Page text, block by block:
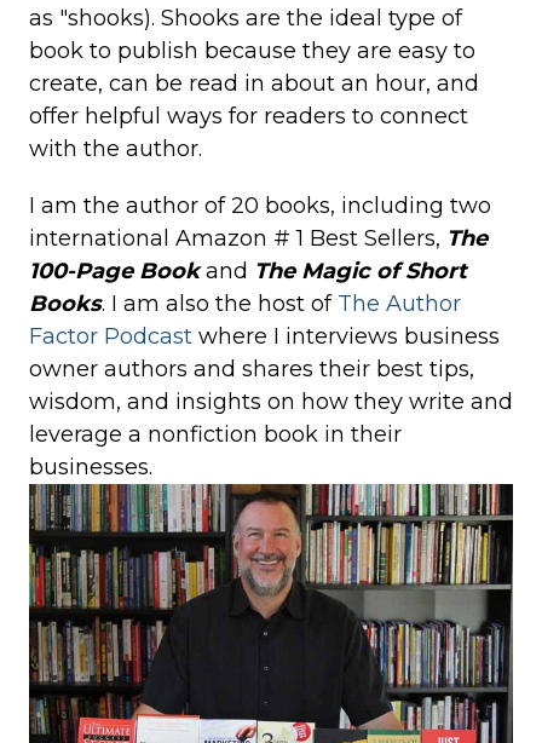
as "shooks). Shooks are the ideal type of
book to publish because they are easy to
create, can be read in about an hour, and
offer helpful ways for readers to connect
with the author.
I am the author of 20 books, including two
international Amazon # 1 Best Sellers, The
100-Page Bookand The Magic of Short
Books. I am also the host of The Author
Factor Podcast where I interviews business
owner authors and shares their best tips,
wisdom, and insights on how they write and
leverage a nonfiction book in their
businesses.